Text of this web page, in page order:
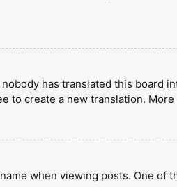
has translated this board
to create a new translation.
when viewing posts. One